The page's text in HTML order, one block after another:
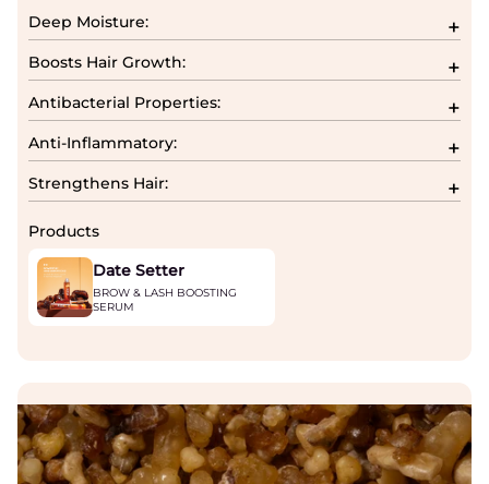
Deep Moisture:
Boosts Hair Growth:
Antibacterial Properties:
Anti-Inflammatory:
Strengthens Hair:
Products
Date Setter
BROW & LASH BOOSTING
SERUM